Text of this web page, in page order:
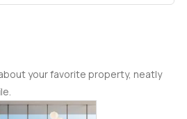
your favorite property, neatly